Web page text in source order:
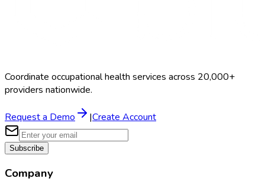
Coordinate occupational health services across 20,000+
providers nationwide.
Request a Demo |Create Account
Subscribe
Company